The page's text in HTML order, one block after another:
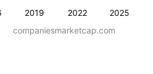
2019 2022 2025
companiesmarketcap.com